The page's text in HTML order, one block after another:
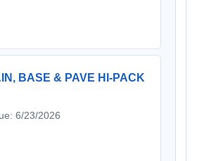
BASE & PAVE HI-PACK
6/23/2026